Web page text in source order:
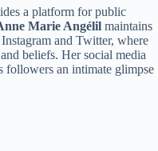
a platform for public
Marie Angélil maintains
and Twitter, where
beliefs. Her social media
followers an intimate glimpse